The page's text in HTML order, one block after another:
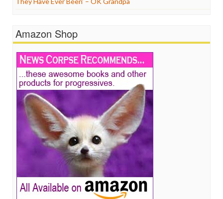
Amazon Shop